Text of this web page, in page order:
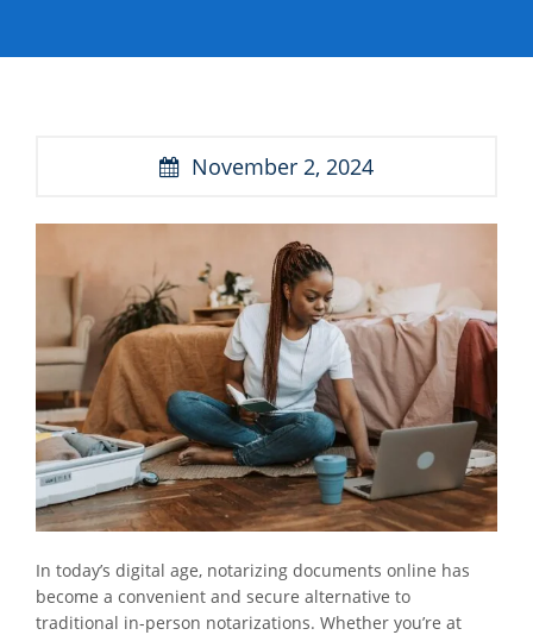
November 2, 2024
In today’s digital age, notarizing documents online has
become a convenient and secure alternative to
traditional in-person notarizations. Whether you’re at